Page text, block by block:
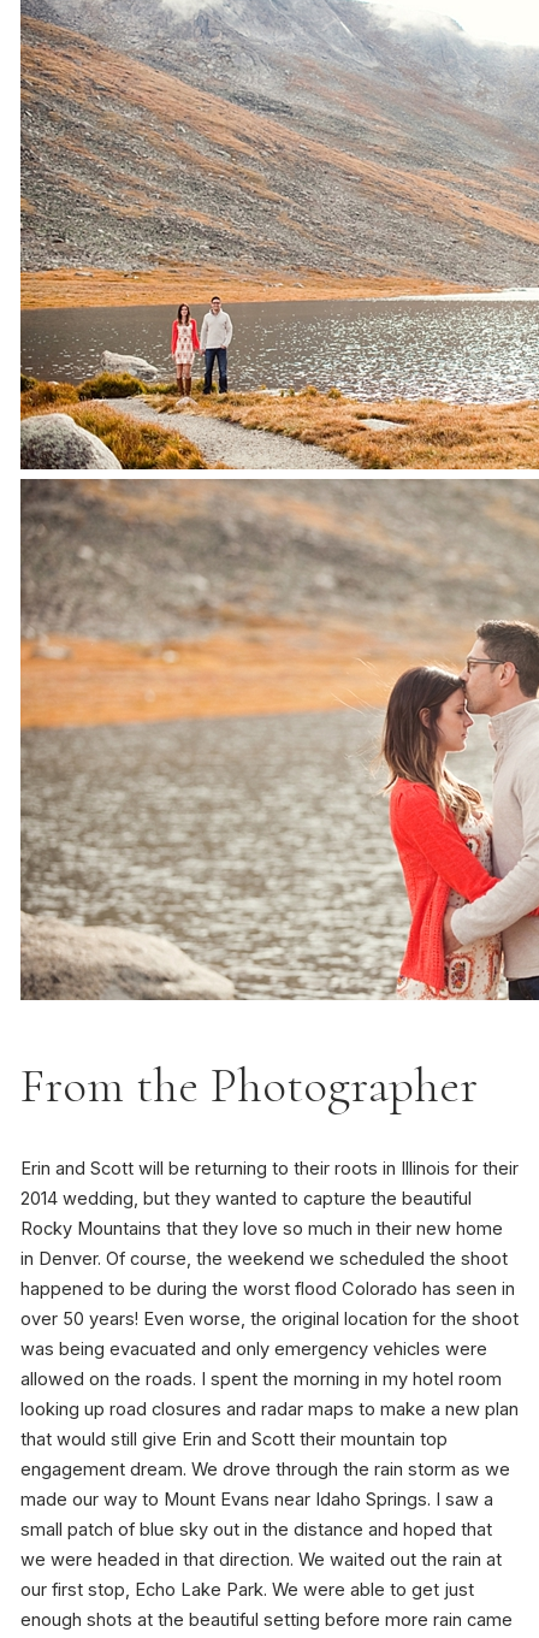
From the Photographer
Erin and Scott will be returning to their roots in Illinois for their
2014 wedding, but they wanted to capture the beautiful
Rocky Mountains that they love so much in their new home
in Denver. Of course, the weekend we scheduled the shoot
happened to be during the worst flood Colorado has seen in
over 50 years! Even worse, the original location for the shoot
was being evacuated and only emergency vehicles were
allowed on the roads. I spent the morning in my hotel room
looking up road closures and radar maps to make a new plan
that would still give Erin and Scott their mountain top
engagement dream. We drove through the rain storm as we
made our way to Mount Evans near Idaho Springs. I saw a
small patch of blue sky out in the distance and hoped that
we were headed in that direction. We waited out the rain at
our first stop, Echo Lake Park. We were able to get just
enough shots at the beautiful setting before more rain came